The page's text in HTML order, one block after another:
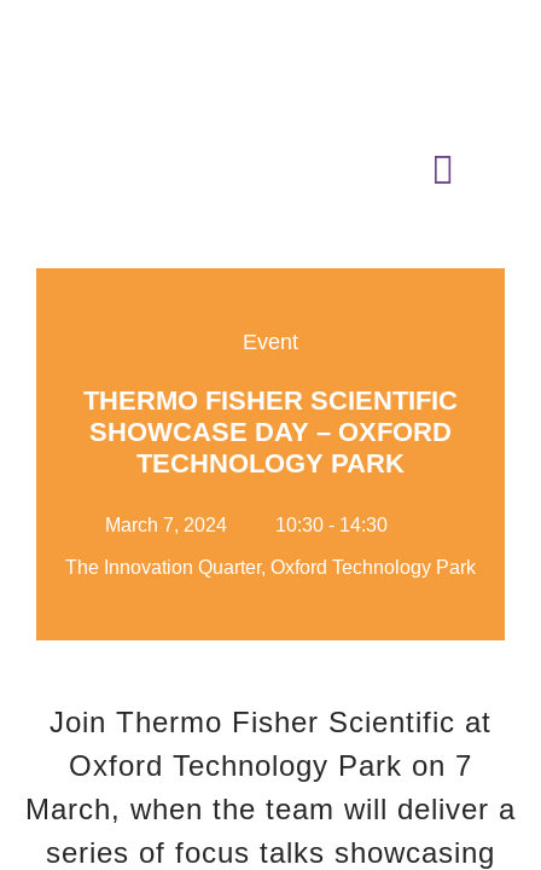
Add Your Heading Text
Here
Event
THERMO FISHER SCIENTIFIC
SHOWCASE DAY – OXFORD
TECHNOLOGY PARK
March 7, 2024 10:30 - 14:30
The Innovation Quarter, Oxford Technology Park
Join Thermo Fisher Scientific​ at
Oxford Technology Park on 7
March, when the team will deliver a
series of focus talks showcasing